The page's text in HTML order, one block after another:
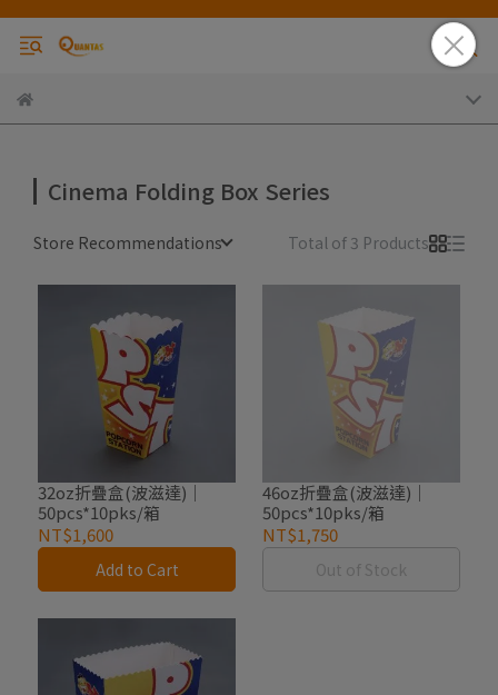
Cinema Folding Box Series
Store Recommendations Total of 3 Products
32oz折疊盒(波滋達)｜
50pcs*10pks/箱
NT$1,600
Add to Cart
46oz折疊盒(波滋達)｜
50pcs*10pks/箱
NT$1,750
Out of Stock